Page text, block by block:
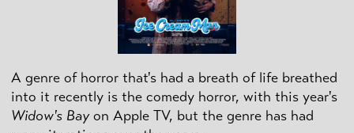
A genre of horror that's had a breath of life breathed
into it recently is the comedy horror, with this year's
Widow's Bayon Apple TV, but the genre has had